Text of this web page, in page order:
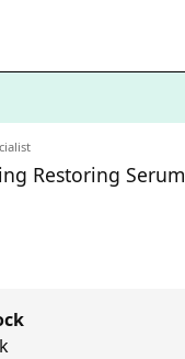
Restoring Serum